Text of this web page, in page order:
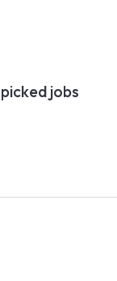
jobs